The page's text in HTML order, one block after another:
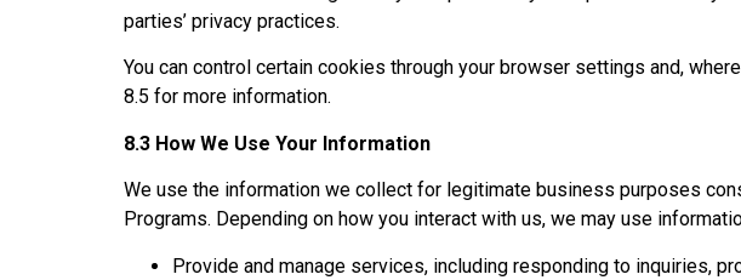
parties’ privacy practices.
You can control certain cookies through your browser settings and,
8.5 for more information.
8.3 How We Use Your Information
We use the information we collect for legitimate business purposes
Programs. Depending on how you interact with us, we may use
Provide and manage services, including responding to inquiries,